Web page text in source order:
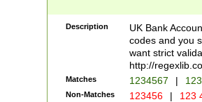
Description
UK Bank
codes and you
want strict
http://
Matches 1234567 |
Non-Matches 123456 | 123